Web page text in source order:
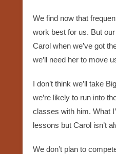
We find now that
work best for us. But
Carol when we’ve got
we’ll need her to move
I don’t think we’ll take
we’re likely to run into
classes with him. What
lessons but Carol isn’t
We don’t plan to